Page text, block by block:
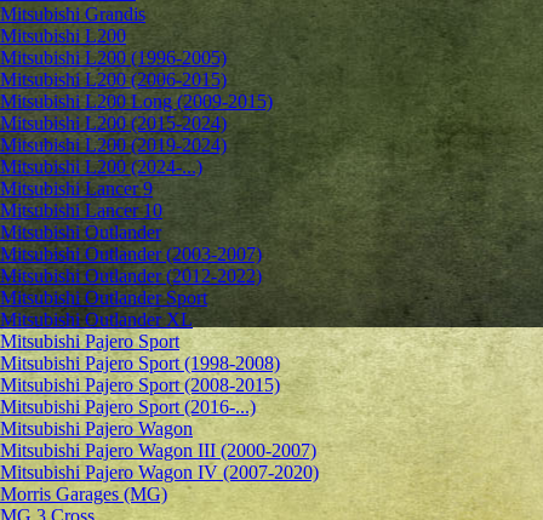
Mitsubishi Grandis
Mitsubishi L200
Mitsubishi L200 (1996-2005)
Mitsubishi L200 (2006-2015)
Mitsubishi L200 Long (2009-2015)
Mitsubishi L200 (2015-2024)
Mitsubishi L200 (2019-2024)
Mitsubishi L200 (2024-...)
Mitsubishi Lancer 9
Mitsubishi Lancer 10
Mitsubishi Outlander
Mitsubishi Outlander (2003-2007)
Mitsubishi Outlander (2012-2022)
Mitsubishi Outlander Sport
Mitsubishi Outlander XL
Mitsubishi Pajero Sport
Mitsubishi Pajero Sport (1998-2008)
Mitsubishi Pajero Sport (2008-2015)
Mitsubishi Pajero Sport (2016-...)
Mitsubishi Pajero Wagon
Mitsubishi Pajero Wagon III (2000-2007)
Mitsubishi Pajero Wagon IV (2007-2020)
Morris Garages (MG)
MG 3 Cross